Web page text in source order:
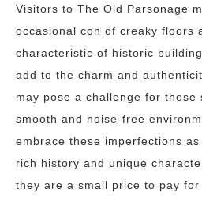
Visitors to The Old Parsonage
occasional con of creaky floors
characteristic of historic
add to the charm and
may pose a challenge for those
smooth and noise-free
embrace these imperfections
rich history and unique
they are a small price to pay